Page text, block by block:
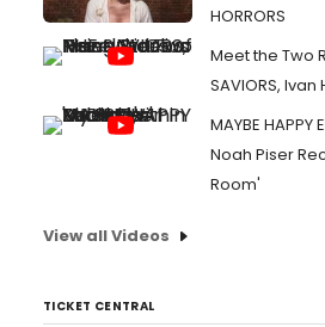
HORRORS
Meet the Two
SAVIORS,
MAYBE
Noah Piser
Room'
View all Videos
TICKET CENTRAL